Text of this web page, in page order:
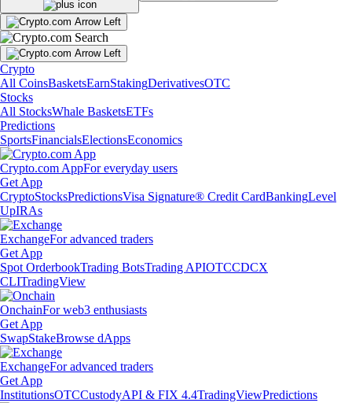
Crypto
All CoinsBasketsEarnStakingDerivativesOTC
Stocks
All StocksWhale BasketsETFs
Predictions
SportsFinancialsElectionsEconomics
Crypto.com AppFor everyday users
Get App
CryptoStocksPredictionsVisa Signature® Credit CardBankingLevel
UpIRAs
ExchangeFor advanced traders
Get App
Spot OrderbookTrading BotsTrading APIOTCCDCX
CLITradingView
OnchainFor web3 enthusiasts
Get App
SwapStakeBrowse dApps
ExchangeFor advanced traders
Get App
InstitutionsOTCCustodyAPI & FIX 4.4TradingViewPredictions